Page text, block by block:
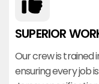
SUPERIOR
Our crew is trained
ensuring every job